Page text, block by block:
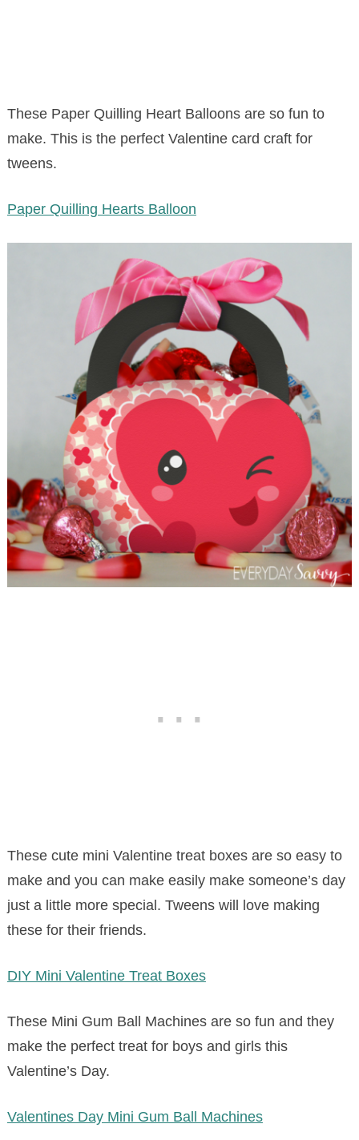
These Paper Quilling Heart Balloons are so fun to
make. This is the perfect Valentine card craft for
tweens.
Paper Quilling Hearts Balloon
These cute mini Valentine treat boxes are so easy to
make and you can make easily make someone’s day
just a little more special. Tweens will love making
these for their friends.
DIY Mini Valentine Treat Boxes
These Mini Gum Ball Machines are so fun and they
make the perfect treat for boys and girls this
Valentine’s Day.
Valentines Day Mini Gum Ball Machines